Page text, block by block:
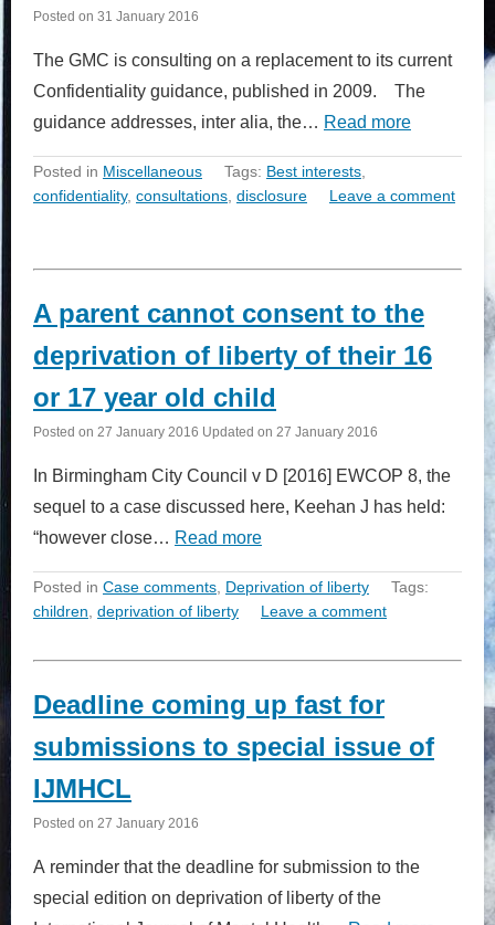
Posted on 31 January 2016
The GMC is consulting on a replacement to its current
Confidentiality guidance, published in 2009. The
guidance addresses, inter alia, the… Read more
Posted in Miscellaneous Tags: Best interests
confidentiality, consultations disclosure Leave a comment
A parent cannot consent to the
deprivation of liberty of their 16
or 17 year old child
Posted on 27 January 2016 Updated on 27 January 2016
In Birmingham City Council v D [2016] EWCOP 8, the
sequel to a case discussed here, Keehan J has held:
“however close… Read more
Posted in Case comments Deprivation of liberty
Tags:
children deprivation of liberty Leave a comment
Deadline coming up fast for
submissions to special issue of
IJMHCL
Posted on 27 January 2016
A reminder that the deadline for submission to the
special edition on deprivation of liberty of the